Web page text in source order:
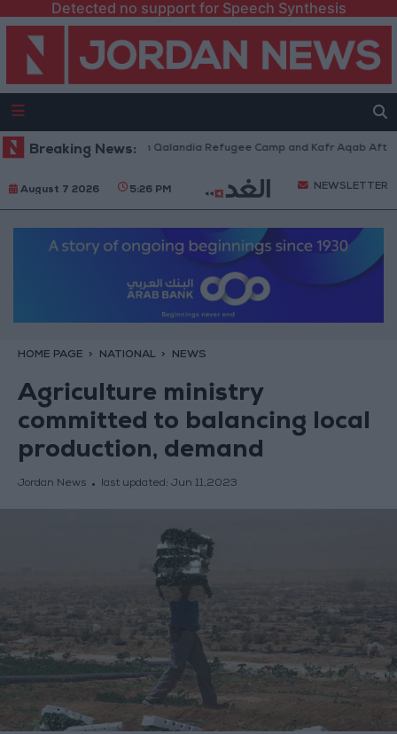
Detected no support for Speech Synthesis
Breaking News:
Withdraw from Qalandia Refugee Camp and Kafr Aqab After
August 7 2026 5:26 PM NEWSLETTER
HOME PAGE NATIONAL NEWS
Agriculture ministry
committed to balancing local
production, demand
Jordan News last updated: Jun 11,2023